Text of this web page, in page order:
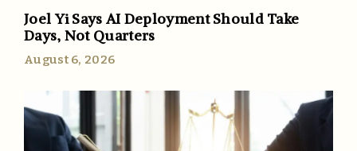
Joel Yi Says AI Deployment Should Take
Days, Not Quarters
August 6, 2026